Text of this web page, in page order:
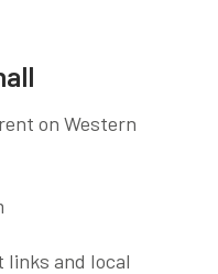
on Western
links and local